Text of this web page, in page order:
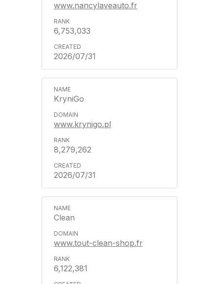
www.nancylaveauto.fr
6,753,033
2026/07/31
KryniGo
www.krynigo.pl
8,279,262
2026/07/31
Clean
www.tout-clean-shop.fr
6,122,381